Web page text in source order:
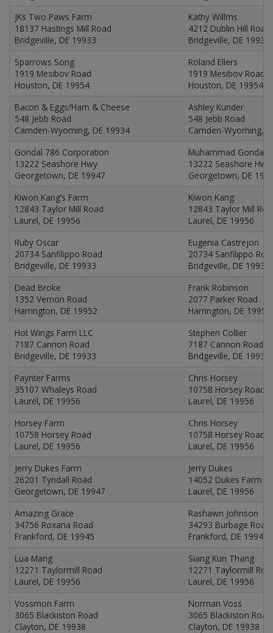
JKs Two Paws Farm
18137 Hastings Mill Road
Bridgeville, DE 19933
Kathy Willms
4212 Dublin Hill Road
Bridgeville, DE 19933
Sparrows Song
1919 Mesibov Road
Houston, DE 19954
Roland Ellers
1919 Mesibov Road
Houston, DE 19954
Bacon & Eggs/Ham & Cheese
548 Jebb Road
Camden-Wyoming, DE 19934
Ashley Kunder
548 Jebb Road
Camden-Wyoming,
Gondal 786 Corporation
13222 Seashore Hwy
Georgetown, DE 19947
Muhammad Gondal
13222 Seashore Hwy
Georgetown, DE
Kiwon Kang’s Farm
12843 Taylor Mill Road
Laurel, DE 19956
Kiwon Kang
12843 Taylor Mill
Laurel, DE 19956
Ruby Oscar
20734 Sanfilippo Road
Bridgeville, DE 19933
Eugenia Castrejon
20734 Sanfilippo
Bridgeville, DE 19933
Dead Broke
1352 Vernon Road
Harrington, DE 19952
Frank Robinson
2077 Parker Road
Harrington, DE 19952
Hot Wings Farm LLC
7187 Cannon Road
Bridgeville, DE 19933
Stephen Collier
7187 Cannon Road
Bridgeville, DE 19933
Paynter Farms
35107 Whaleys Road
Laurel, DE 19956
Chris Horsey
10758 Horsey Road
Laurel, DE 19956
Horsey Farm
10758 Horsey Road
Laurel, DE 19956
Chris Horsey
10758 Horsey Road
Laurel, DE 19956
Jerry Dukes Farm
26201 Tyndall Road
Georgetown, DE 19947
Jerry Dukes
14052 Dukes Farm
Laurel, DE 19956
Amazing Grace
34756 Roxana Road
Frankford, DE 19945
Rashawn Johnson
34293 Burbage Road
Frankford, DE 19945
Lua Mang
12271 Taylormill Road
Laurel, DE 19956
Siang Kun Thang
12271 Taylormill
Laurel, DE 19956
Vossmon Farm
3065 Blackiston Road
Clayton, DE 19938
Norman Voss
3065 Blackiston Road
Clayton, DE 19938